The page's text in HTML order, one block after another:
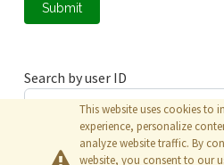
Submit
Search by user ID
Submit
This website uses cookies to
experience, personalize
analyze website traffic. By
website, you consent to our